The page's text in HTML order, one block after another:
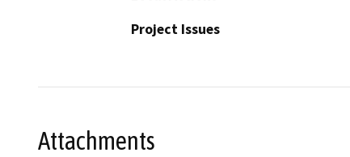
Project Issues
Attachments